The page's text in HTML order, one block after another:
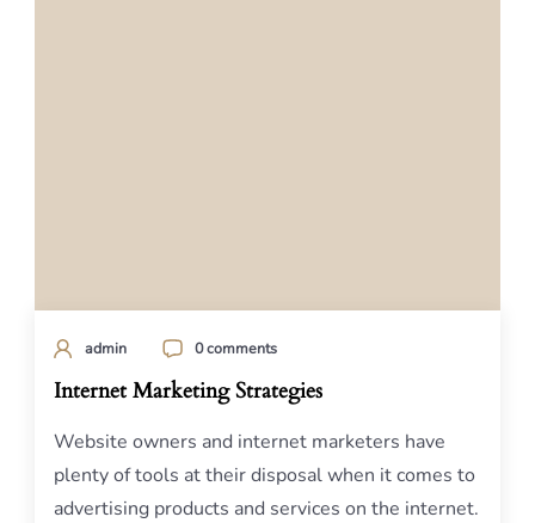
admin 0 comments
Internet Marketing Strategies
Website owners and internet marketers have
plenty of tools at their disposal when it comes to
advertising products and services on the internet.